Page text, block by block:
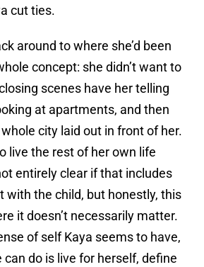
cut ties.
around to where she’d been
concept: she didn’t want to
scenes have her telling
at apartments, and then
city laid out in front of her.
live the rest of her own life
entirely clear if that includes
with the child, but honestly, this
it doesn’t necessarily matter.
of self Kaya seems to have,
do is live for herself, define